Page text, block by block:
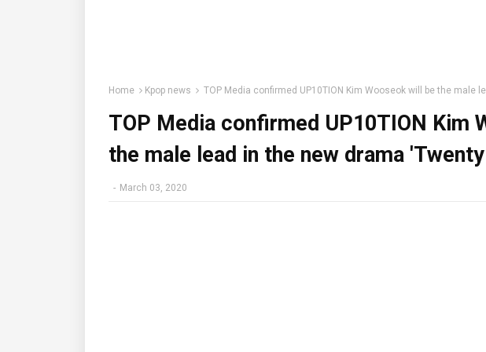
Home Kpop news TOP Media confirmed UP10TION Kim Wooseok will be the male
TOP Media confirmed UP10TION Kim
the male lead in the new drama
- March 03, 2020